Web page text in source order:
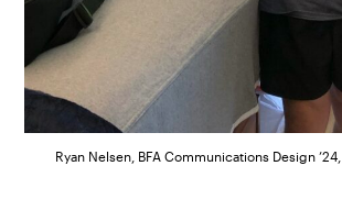
Ryan Nelsen, BFA Communications Design